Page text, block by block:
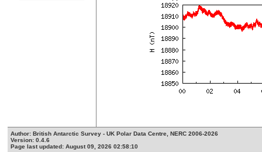
Author: British Antarctic Survey - UK Polar Data Centre, NERC 2006-2026
Version: 0.4.6
Page last updated: August 09, 2026 02:58:10